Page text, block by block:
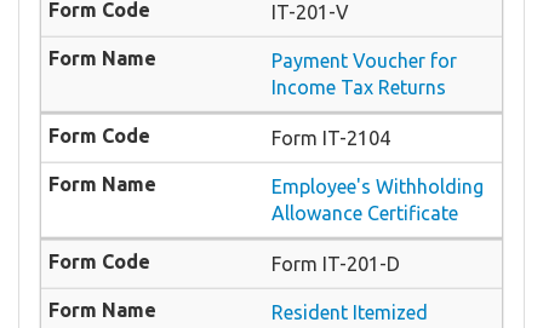
IT-201-V
Payment Voucher for
Income Tax Returns
Form IT-2104
Employee's Withholding
Allowance Certificate
Form IT-201-D
Resident Itemized